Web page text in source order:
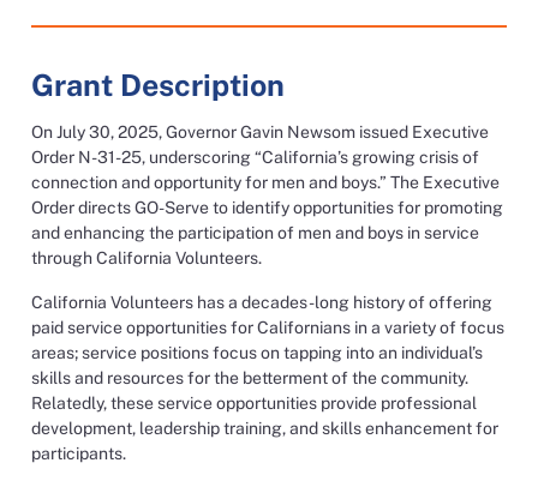
Grant Description
On July 30, 2025, Governor Gavin Newsom issued Executive
Order N-31-25, underscoring “California’s growing crisis of
connection and opportunity for men and boys.” The Executive
Order directs GO-Serve to identify opportunities for promoting
and enhancing the participation of men and boys in service
through California Volunteers.
California Volunteers has a decades-long history of offering
paid service opportunities for Californians in a variety of focus
areas; service positions focus on tapping into an individual’s
skills and resources for the betterment of the community.
Relatedly, these service opportunities provide professional
development, leadership training, and skills enhancement for
participants.